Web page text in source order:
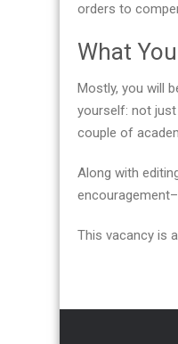
orders to
What
Mostly, you will
yourself: not
couple of
Along with
This vacancy is